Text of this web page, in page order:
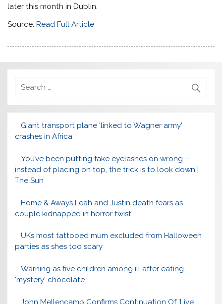
later this month in Dublin.
Source:Read Full Article
Giant transport plane 'linked to Wagner army'
crashes in Africa
You’ve been putting fake eyelashes on wrong –
instead of placing on top, the trick is to look down |
The Sun
Home & Aways Leah and Justin death fears as
couple kidnapped in horror twist
UKs most tattooed mum excluded from Halloween
parties as shes too scary
Warning as five children among ill after eating
'mystery' chocolate
John Mellencamp Confirms Continuation Of 'Live